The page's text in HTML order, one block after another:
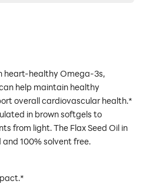
heart-healthy Omega-3s,
help maintain healthy
overall cardiovascular health.*
in brown softgels to
from light. The Flax Seed Oil in
100% solvent free.